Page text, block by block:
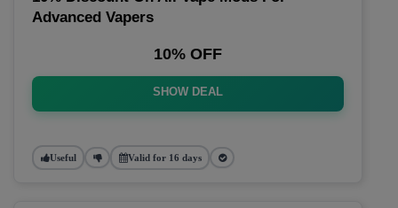
Advanced Vapers
10% OFF
SHOW DEAL
Useful Valid for 16 days